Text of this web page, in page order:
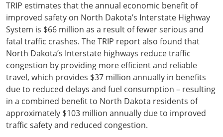
TRIP estimates that the annual economic benefit of
improved safety on North Dakota’s Interstate Highway
System is $66 million as a result of fewer serious and
fatal traffic crashes. The TRIP report also found that
North Dakota’s Interstate highways reduce traffic
congestion by providing more efficient and reliable
travel, which provides $37 million annually in benefits
due to reduced delays and fuel consumption – resulting
in a combined benefit to North Dakota residents of
approximately $103 million annually due to improved
traffic safety and reduced congestion.